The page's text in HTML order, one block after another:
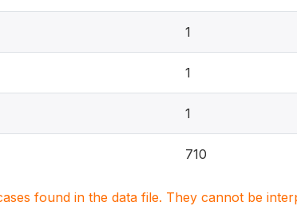
1
1
1
710
found in the data file. They cannot be